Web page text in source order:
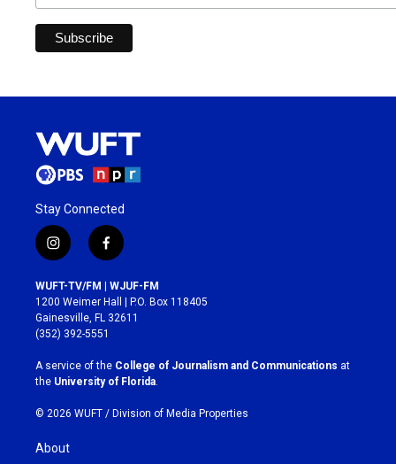
Stay Connected
i
n
s
t
a
g
r
a
m
f
a
c
e
b
o
k
WUFT-TV/FM | WJUF-FM
1200 Weimer Hall | P.O. Box 118405
Gainesville, FL 32611
(352) 392-5551
A service of the College of Journalism and Communications at
the University of Florida.
© 2026 WUFT / Division of Media Properties
About